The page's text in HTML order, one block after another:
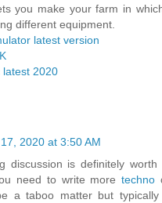
you make your farm in
different equipment.
latest version
latest 2020
2020 at 3:50 AM
discussion is definitely
need to write moretechno
a taboo matter but